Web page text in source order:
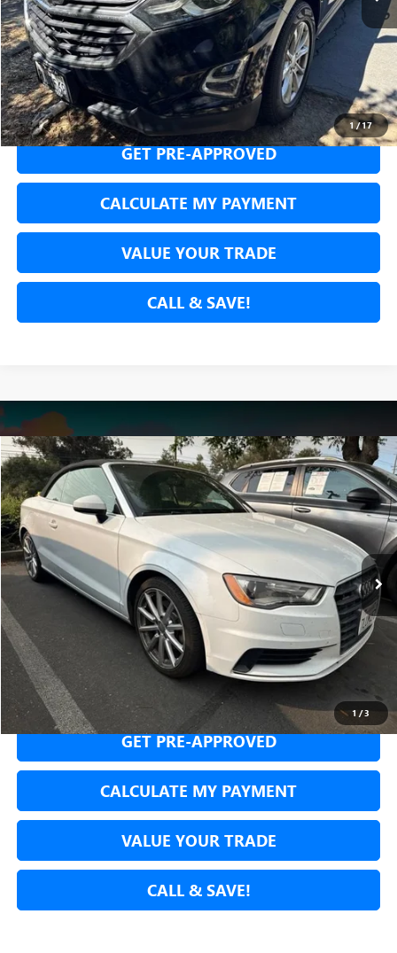
1 /17
SECURE YOUR VIP PRICE!
GET PRE-APPROVED
CALCULATE MY PAYMENT
VALUE YOUR TRADE
CALL & SAVE!
1 /3
USED2015AUDI A32.0T PREMIUM
VIN:WAU3FLFF2F1124277Stock:F1124277TModel:8V758L
76,969 mi Ext. Int.
BUY FINANCE
$12,887
NET COST
SECURE YOUR VIP PRICE!
GET PRE-APPROVED
CALCULATE MY PAYMENT
VALUE YOUR TRADE
CALL & SAVE!
Compare Vehicle